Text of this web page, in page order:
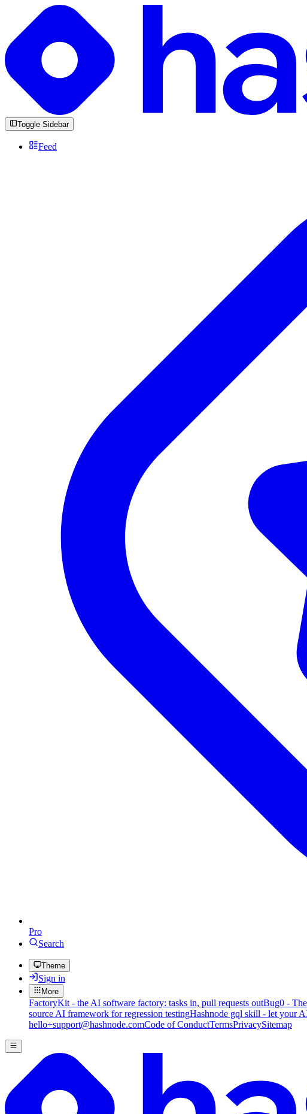
Toggle Sidebar
Feed
Pro
Search
Theme
Sign in
More
FactoryKit - the AI software factory: tasks in, pull requests outBug0 -
source AI framework for regression testingHashnode gql skill - let your
hello+support@hashnode.comCode of ConductTermsPrivacySitemap